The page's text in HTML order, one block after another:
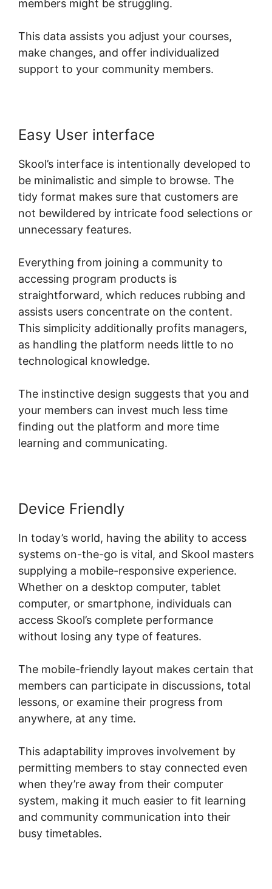
members might be struggling.
This data assists you adjust your courses,
make changes, and offer individualized
support to your community members.
Easy User interface
Skool’s interface is intentionally developed to
be minimalistic and simple to browse. The
tidy format makes sure that customers are
not bewildered by intricate food selections or
unnecessary features.
Everything from joining a community to
accessing program products is
straightforward, which reduces rubbing and
assists users concentrate on the content.
This simplicity additionally profits managers,
as handling the platform needs little to no
technological knowledge.
The instinctive design suggests that you and
your members can invest much less time
finding out the platform and more time
learning and communicating.
Device Friendly
In today’s world, having the ability to access
systems on-the-go is vital, and Skool masters
supplying a mobile-responsive experience.
Whether on a desktop computer, tablet
computer, or smartphone, individuals can
access Skool’s complete performance
without losing any type of features.
The mobile-friendly layout makes certain that
members can participate in discussions, total
lessons, or examine their progress from
anywhere, at any time.
This adaptability improves involvement by
permitting members to stay connected even
when they’re away from their computer
system, making it much easier to fit learning
and community communication into their
busy timetables.